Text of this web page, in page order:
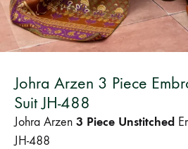
Johra Arzen 3 Piece
Suit JH-488
Johra Arzen 3 Piece Unstitched
JH-488